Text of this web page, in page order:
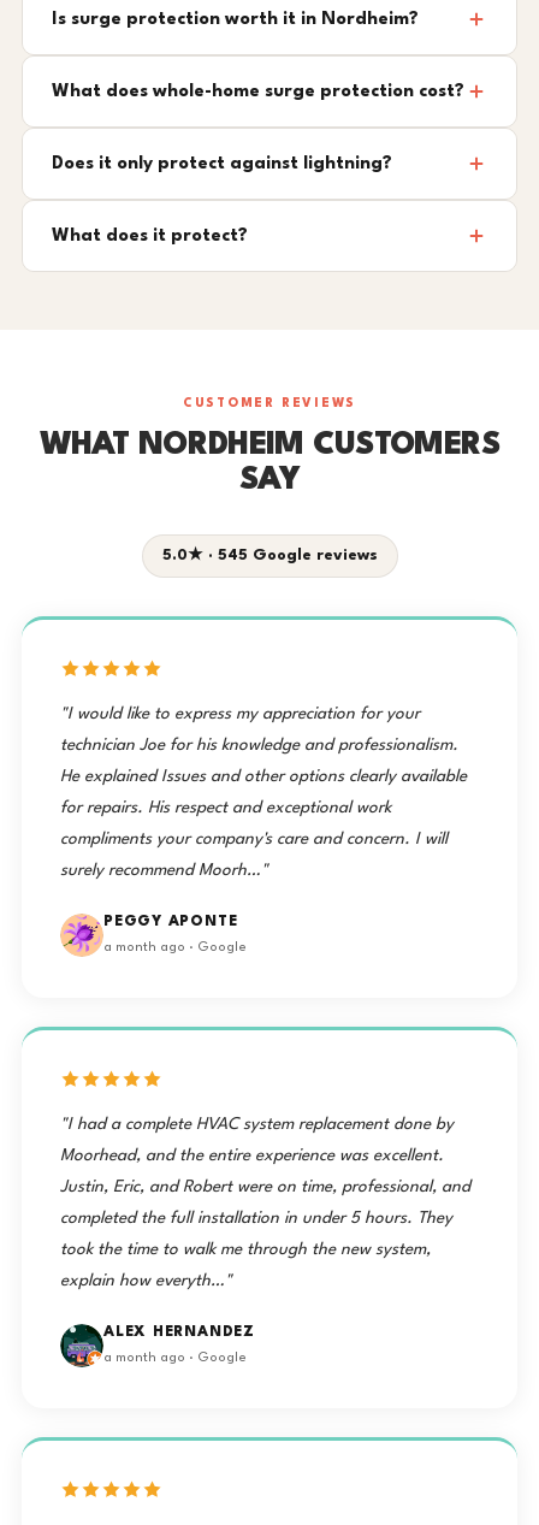
Is surge protection worth it in Nordheim?
What does whole-home surge protection cost?
Does it only protect against lightning?
What does it protect?
CUSTOMER REVIEWS
WHAT NORDHEIM CUSTOMERS
SAY
5.0★ · 545 Google reviews
"I would like to express my appreciation for your
technician Joe for his knowledge and professionalism.
He explained Issues and other options clearly available
for repairs. His respect and exceptional work
compliments your company's care and concern. I will
surely recommend Moorh…"
PEGGY APONTE
a month ago · Google
"I had a complete HVAC system replacement done by
Moorhead, and the entire experience was excellent.
Justin, Eric, and Robert were on time, professional, and
completed the full installation in under 5 hours. They
took the time to walk me through the new system,
explain how everyth…"
ALEX HERNANDEZ
a month ago · Google